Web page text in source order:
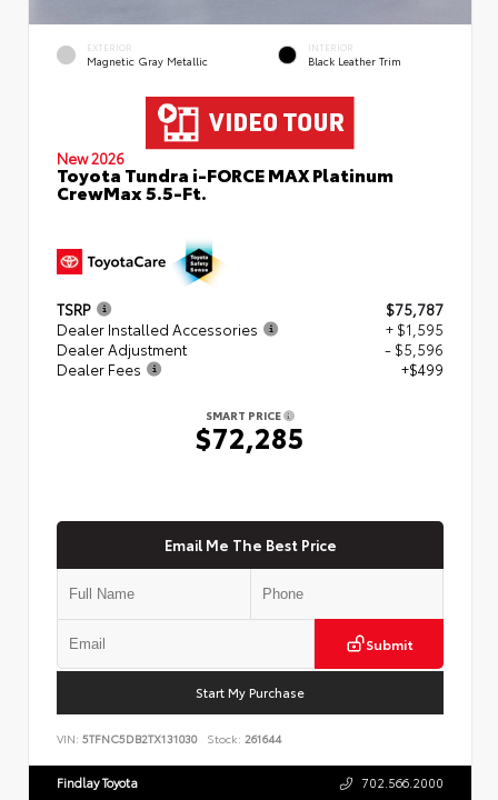
EXTERIOR
Magnetic Gray Metallic
INTERIOR
Black Leather Trim
New 2026
Toyota Tundra i-FORCE MAX Platinum
CrewMax 5.5-Ft.
TSRP
$75,787
Dealer Installed Accessories
+ $1,595
Dealer Adjustment
- $5,596
Dealer Fees
+$499
SMART PRICE
$72,285
Email Me The Best Price
Submit
Start My Purchase
VIN: 5TFNC5DB2TX131030 Stock: 261644
Findlay Toyota 702.566.2000